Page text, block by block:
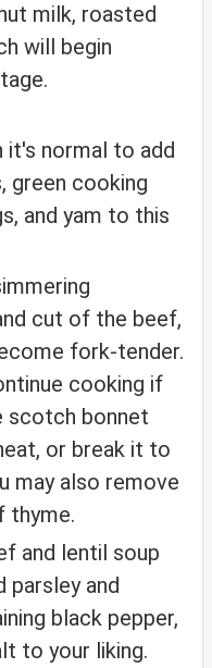
milk, roasted
will begin
it's normal to add
green cooking
and yam to this
cut of the beef,
fork-tender.
cooking if
scotch bonnet
or break it to
may also remove
thyme.
parsley and
black pepper,
to your liking.